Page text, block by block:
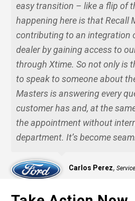
easy transition – like a flip of
happening here is that Recall
contributing to an integration
dealer by gaining access to
through Xtime. So not only is
to speak to someone about
Masters is answering every
customer has and, at the
the appointment without
department. It’s become
Carlos Perez,